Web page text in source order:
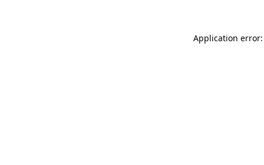
Application